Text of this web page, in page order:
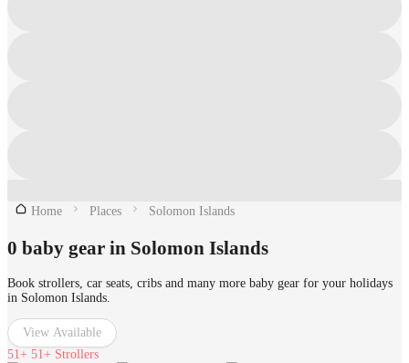
Home Places Solomon Islands
0 baby gear in Solomon Islands
Book strollers, car seats, cribs and many more baby gear for your holidays
in Solomon Islands.
View Available
51+ 51+ Strollers